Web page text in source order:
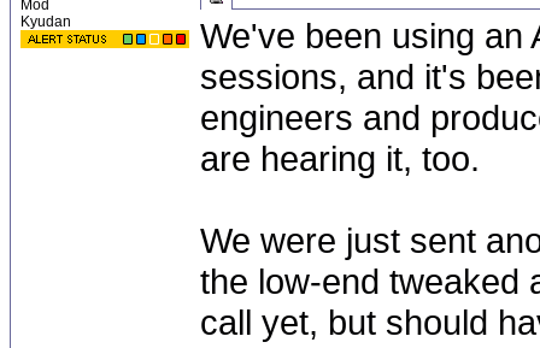
Mod
Kyudan
We've been using an
sessions, and it's
engineers and
are hearing it, too.
We were just sent
the low-end tweaked
call yet, but should